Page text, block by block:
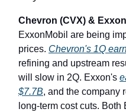
Chevron (CVX) &
ExxonMobil are being
prices. Chevron's 1Q
refining and upstream
will slow in 2Q. Exxon's
$7.7B, and the company
long-term cost cuts.